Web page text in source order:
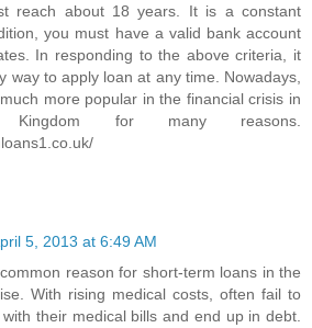
reach about 18 years. It is a constant
you must have a valid bank account
In responding to the above criteria, it
way to apply loan at any time. Nowadays,
more popular in the financial crisis in
for many reasons.
5, 2013 at 6:49 AM
reason for short-term loans in the
With rising medical costs, often fail to
their medical bills and end up in debt.